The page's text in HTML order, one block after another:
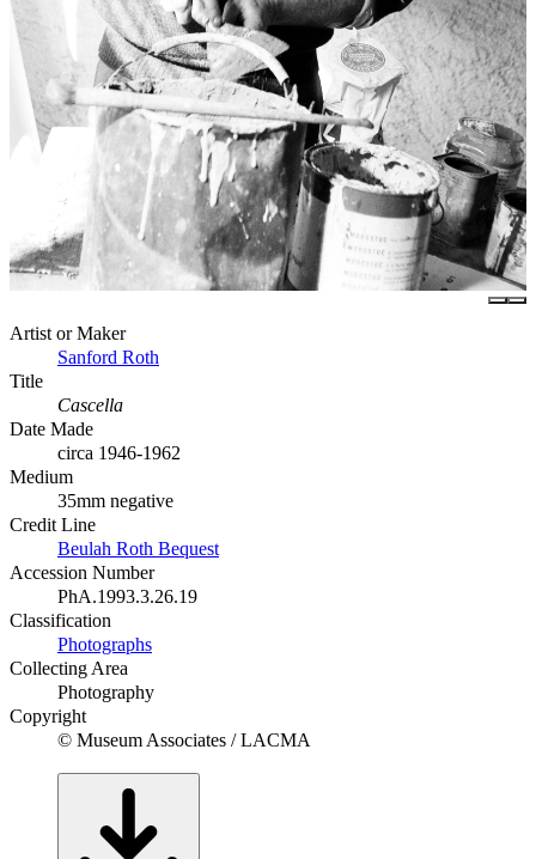
Artist or Maker
Sanford Roth
Title
Cascella
Date Made
circa 1946-1962
Medium
35mm negative
Credit Line
Beulah Roth Bequest
Accession Number
PhA.1993.3.26.19
Classification
Photographs
Collecting Area
Photography
Copyright
© Museum Associates / LACMA